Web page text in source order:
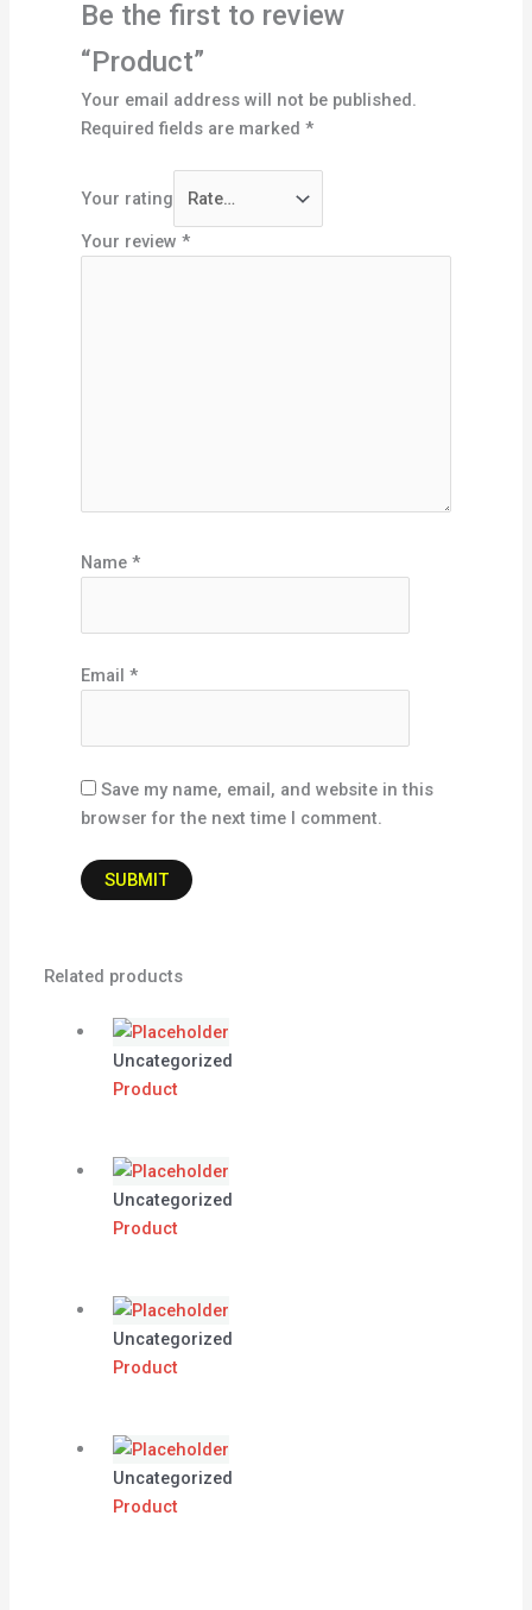
Be the first to review
“Product”
Your email address will not be published.
Required fields are marked*
Your rating
Your review*
Name*
Email*
Save my name, email, and website in this
browser for the next time I comment.
Related products
Uncategorized
Product
Uncategorized
Product
Uncategorized
Product
Uncategorized
Product